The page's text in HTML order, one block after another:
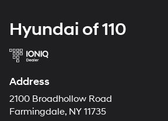
Hyundai of 110
Address
2100 Broadhollow Road
Farmingdale, NY 11735